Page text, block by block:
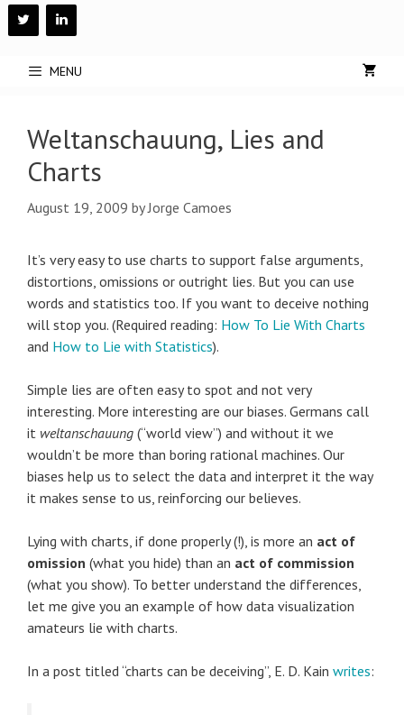
Skip
to
MENU
Weltanschauung, Lies and
Charts
August 19, 2009 byJorge Camoes
It’s very easy to use charts to support false arguments,
distortions, omissions or outright lies. But you can use
words and statistics too. If you want to deceive nothing
will stop you. (Required reading: How To Lie With Charts
and How to Lie with Statistics).
Simple lies are often easy to spot and not very
interesting. More interesting are our biases. Germans call
it weltanschauung (“world view”) and without it we
wouldn’t be more than boring rational machines. Our
biases help us to select the data and interpret it the way
it makes sense to us, reinforcing our believes.
Lying with charts, if done properly (!), is more an act of
omission (what you hide) than an act of commission
(what you show). To better understand the differences,
let me give you an example of how data visualization
amateurs lie with charts.
In a post titled “charts can be deceiving”, E. D. Kain writes: